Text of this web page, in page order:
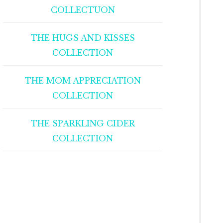
COLLECTUON
THE HUGS AND KISSES
COLLECTION
THE MOM APPRECIATION
COLLECTION
THE SPARKLING CIDER
COLLECTION